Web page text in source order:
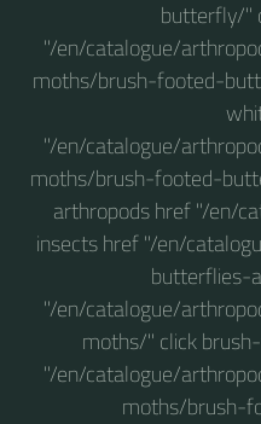
butterfly/"
"/en/catalogue/
moths/brush-footed-
"/en/catalogue/
moths/brush-footed-
arthropods href "/en/
insects href "/en/
butterflies-
"/en/catalogue/
moths/" click
"/en/catalogue/
moths/brush-